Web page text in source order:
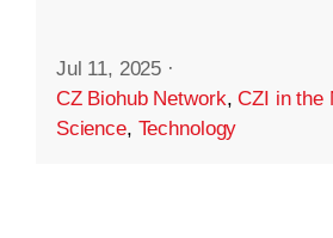
Jul 11, 2025 ·
CZ Biohub Network,CZI in the
Science, Technology